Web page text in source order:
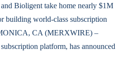
Bioligent take home nearly $1M
building world-class subscription
CA (MERXWIRE) –
platform, has announced